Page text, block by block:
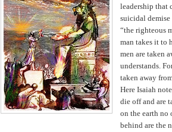
leadership that
suicidal
“the righteous
man takes it to
men are taken
understands.
taken away
Here Isaiah
die off and are
on the earth no
behind are the